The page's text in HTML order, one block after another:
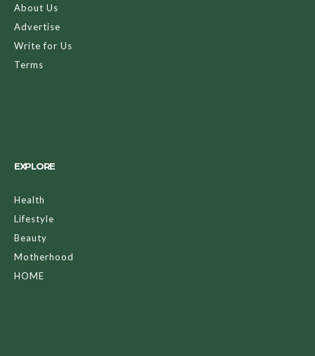
About Us
Advertise
Write for Us
Terms
EXPLORE
Health
Lifestyle
Beauty
Motherhood
HOME